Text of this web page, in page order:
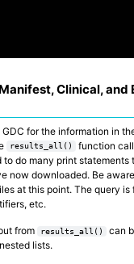
Clinical, and
for the information in
results_all()
function
to do many print statements
now downloaded. Be
at this point. The query is
etc.
from results_all()
can
lists.